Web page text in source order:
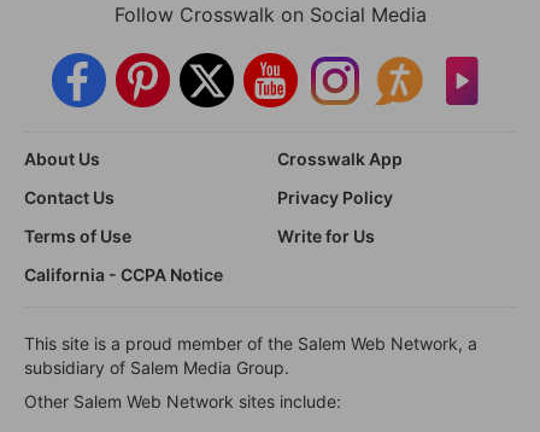
Follow Crosswalk on Social Media
About Us
Crosswalk App
Contact Us
Privacy Policy
Terms of Use
Write for Us
California - CCPA Notice
This site is a proud member of the Salem Web Network, a
subsidiary of Salem Media Group.
Other Salem Web Network sites include: